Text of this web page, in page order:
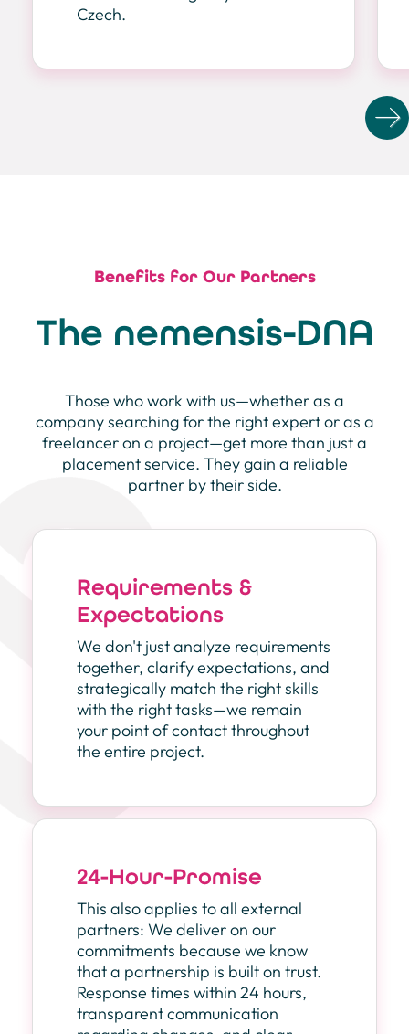
Czech.
Benefits for Our Partners
The nemensis-DNA
Those who work with us—whether as a
company searching for the right expert or as a
freelancer on a project—get more than just a
placement service. They gain a reliable
partner by their side.
Requirements &
Expectations
We don't just analyze requirements
together, clarify expectations, and
strategically match the right skills
with the right tasks—we remain
your point of contact throughout
the entire project.
24-Hour-Promise
This also applies to all external
partners: We deliver on our
commitments because we know
that a partnership is built on trust.
Response times within 24 hours,
transparent communication